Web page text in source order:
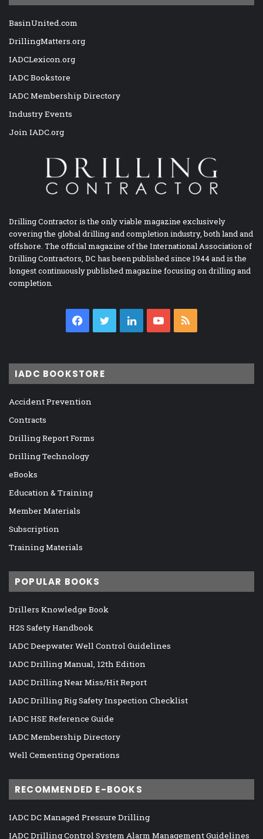
BasinUnited.com
DrillingMatters.org
IADCLexicon.org
IADC Bookstore
IADC Membership Directory
Industry Events
Join IADC.org
Drilling Contractor is the only viable magazine exclusively
covering the global drilling and completion industry, both land and
offshore. The official magazine of the International Association of
Drilling Contractors, DC has been published since 1944 and is the
longest continuously published magazine focusing on drilling and
completion.
Facebook
TwitterLinkedInYouTube
IADC BOOKSTORE
Accident Prevention
Contracts
Drilling Report Forms
Drilling Technology
eBooks
Education & Training
Member Materials
Subscription
Training Materials
POPULAR BOOKS
Drillers Knowledge Book
H2S Safety Handbook
IADC Deepwater Well Control Guidelines
IADC Drilling Manual, 12th Edition
IADC Drilling Near Miss/Hit Report
IADC Drilling Rig Safety Inspection Checklist
IADC HSE Reference Guide
IADC Membership Directory
Well Cementing Operations
RECOMMENDED E-BOOKS
IADC DC Managed Pressure Drilling
IADC Drilling Control System Alarm Management Guidelines